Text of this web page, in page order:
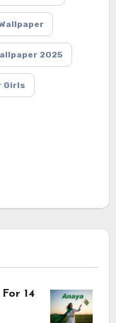
2025
Girls
14